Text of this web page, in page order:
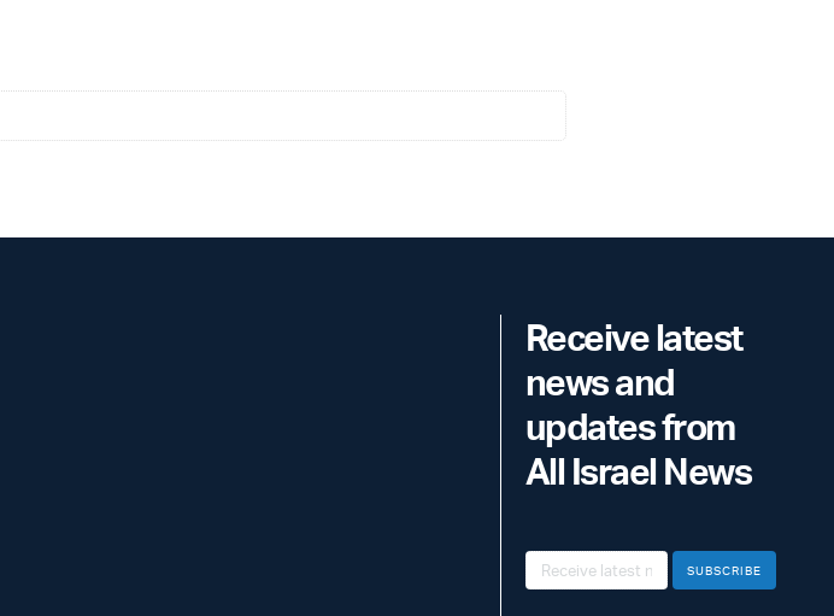
Receive latest
news and
updates from
All Israel News
SUBSCRIBE